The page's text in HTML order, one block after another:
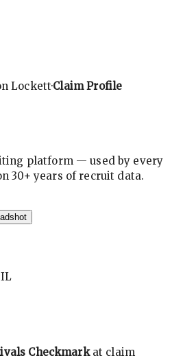
Lockett·Claim Profile
platform — used by every
30+ years of recruit data.
Checkmarkat claim